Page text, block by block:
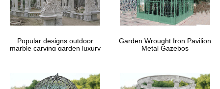
… Canopies & Shade from a great selection at Garden &
Outdoors Store. … Gazebos from Amazon.co.uk. A gazebo can …
And a gazebo with sides can even keep the wind …
Popular designs outdoor
marble carving garden luxury
Garden Wrought Iron Pavilion
Metal Gazebos